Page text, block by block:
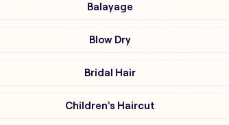
Balayage
Blow Dry
Bridal Hair
Children's Haircut